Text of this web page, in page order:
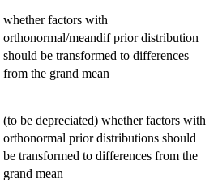
whether factors with
orthonormal/meandif prior distribution
should be transformed to differences
from the grand mean
(to be depreciated) whether factors with
orthonormal prior distributions should
be transformed to differences from the
grand mean